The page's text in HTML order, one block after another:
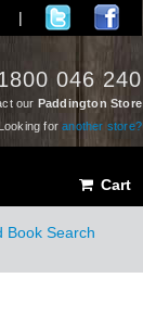
|
046 240
our Paddington Store
Looking foranother store?
Cart
Book Search